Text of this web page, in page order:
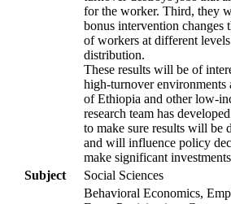
for the worker. Third, they
bonus intervention changes
of workers at different
distribution.
These results will be of
high-turnover environments
of Ethiopia and other low-
research team has
to make sure results will be
and will influence policy
make significant
Subject
Social Sciences
Behavioral Economics,